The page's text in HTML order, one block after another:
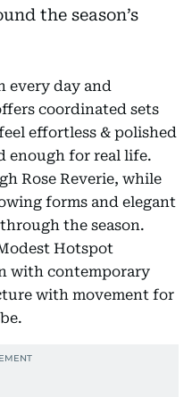
every day and
coordinated sets
effortless & polished
enough for real life.
Rose Reverie, while
forms and elegant
the season.
Hotspot
with contemporary
with movement for